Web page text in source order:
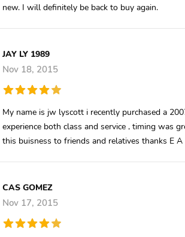
new. I will definitely be back to buy again.
JAY LY 1989
Nov 18, 2015
My name is jw lyscott i recently purchased a
experience both class and service , timing was
this buisness to friends and relatives thanks E
CAS GOMEZ
Nov 17, 2015